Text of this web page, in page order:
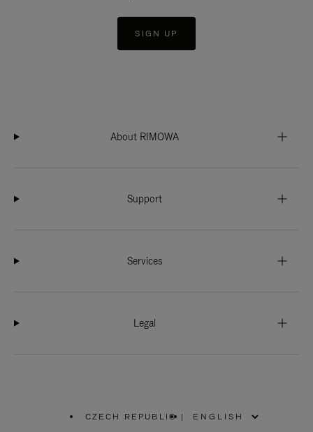
SIGN UP
About RIMOWA
Support
Services
Legal
CZECH REPUBLIC |